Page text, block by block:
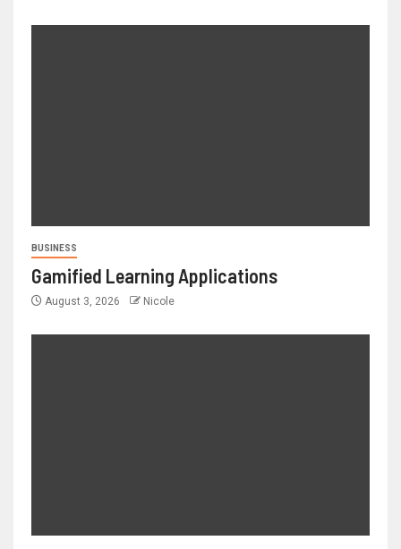
BUSINESS
Gamified Learning Applications
August 3, 2026 Nicole